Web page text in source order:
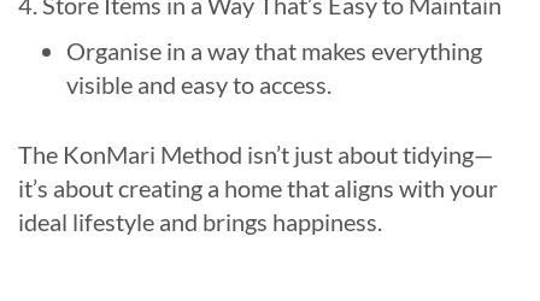
Organise in a way that makes everything
visible and easy to access.
The KonMari Method isn’t just about tidying—
it’s about creating a home that aligns with your
ideal lifestyle and brings happiness.